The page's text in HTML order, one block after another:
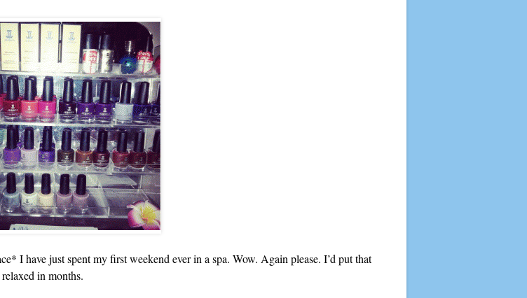
I have just spent my first weekend ever in a spa. Wow. Again please. I’d put that
in months.